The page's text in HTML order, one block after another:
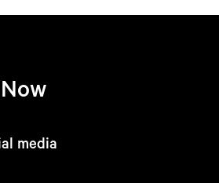
media